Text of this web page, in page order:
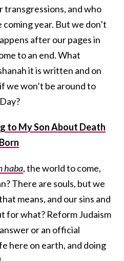
transgressions, and who
year. But we don’t
after our pages in
to an end. What
it is written and on
we won’t be around to
to My Son About Death
haba, the world to come,
There are souls, but we
means, and our sins and
for what? Reform Judaism
or an official
here on earth, and doing